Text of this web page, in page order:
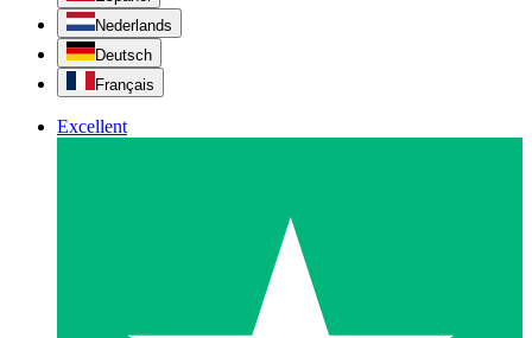
Nederlands
Deutsch
Français
Excellent